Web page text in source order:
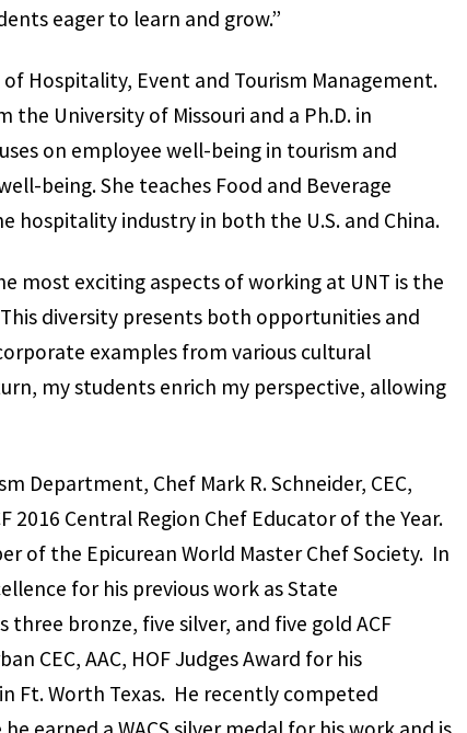
eager to learn and grow.”
Hospitality, Event and Tourism Management.
the University of Missouri and a Ph.D. in
on employee well-being in tourism and
being. She teaches Food and Beverage
hospitality industry in both the U.S. and China.
most exciting aspects of working at UNT is the
diversity presents both opportunities and
examples from various cultural
my students enrich my perspective, allowing
Department, Chef Mark R. Schneider, CEC,
2016 Central Region Chef Educator of the Year.
of the Epicurean World Master Chef Society. In
for his previous work as State
three bronze, five silver, and five gold ACF
CEC, AAC, HOF Judges Award for his
Ft. Worth Texas. He recently competed